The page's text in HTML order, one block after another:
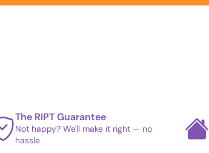
The RIPT Guarantee
Not happy? We'll make it right — no
hassle